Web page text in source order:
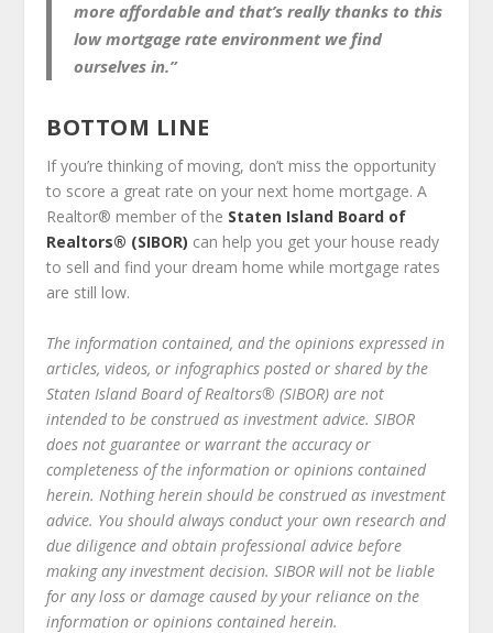
more affordable and that’s really thanks to this
low mortgage rate environment we find
ourselves in.”
BOTTOM LINE
If you’re thinking of moving, don’t miss the opportunity
to score a great rate on your next home mortgage. A
Realtor® member of the Staten Island Board of
Realtors® (SIBOR) can help you get your house ready
to sell and find your dream home while mortgage rates
are still low.
The information contained, and the opinions expressed in
articles, videos, or infographics posted or shared by the
Staten Island Board of Realtors® (SIBOR) are not
intended to be construed as investment advice. SIBOR
does not guarantee or warrant the accuracy or
completeness of the information or opinions contained
herein. Nothing herein should be construed as investment
advice. You should always conduct your own research and
due diligence and obtain professional advice before
making any investment decision. SIBOR will not be liable
for any loss or damage caused by your reliance on the
information or opinions contained herein.